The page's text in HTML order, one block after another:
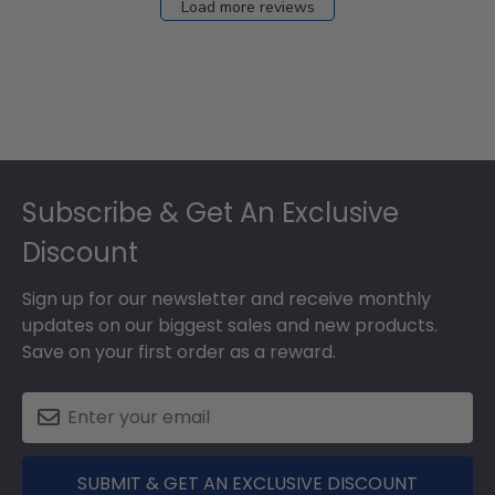
Load more reviews
Subscribe & Get An Exclusive
Discount
Sign up for our newsletter and receive monthly
updates on our biggest sales and new products.
Save on your first order as a reward.
SUBMIT & GET AN EXCLUSIVE DISCOUNT